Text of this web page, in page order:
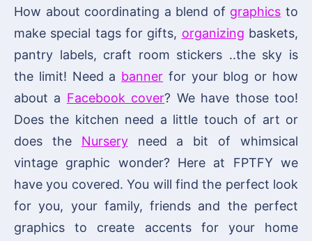
How about coordinating a blend of graphics to
make special tags for gifts, organizing baskets,
pantry labels, craft room stickers ..the sky is
the limit! Need a banner for your blog or how
about a Facebook cover? We have those too!
Does the kitchen need a little touch of art or
does the Nurseryneed a bit of whimsical
vintage graphic wonder? Here at FPTFY we
have you covered. You will find the perfect look
for you, your family, friends and the perfect
graphics to create accents for your home